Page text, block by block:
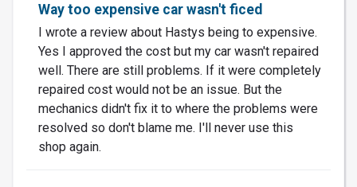
Way too expensive car wasn't ficed
I wrote a review about Hastys being to expensive.
Yes I approved the cost but my car wasn't repaired
well. There are still problems. If it were completely
repaired cost would not be an issue. But the
mechanics didn't fix it to where the problems were
resolved so don't blame me. I'll never use this
shop again.